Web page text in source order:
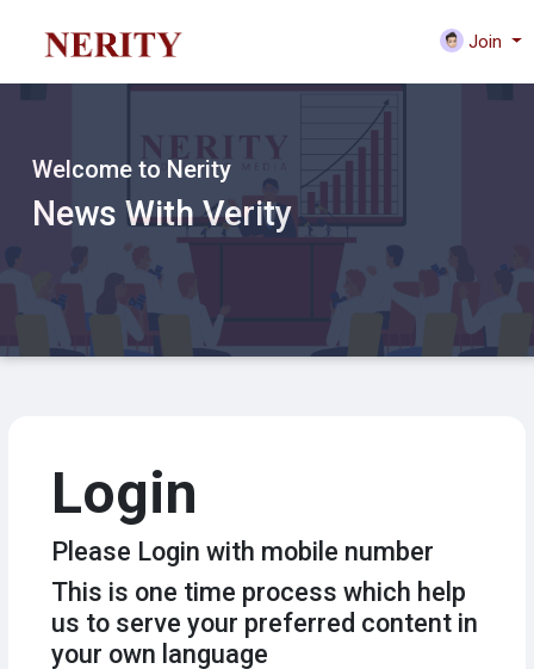
Join
Welcome to Nerity
News With Verity
Login
Please Login with mobile number
This is one time process which help
us to serve your preferred content in
your own language